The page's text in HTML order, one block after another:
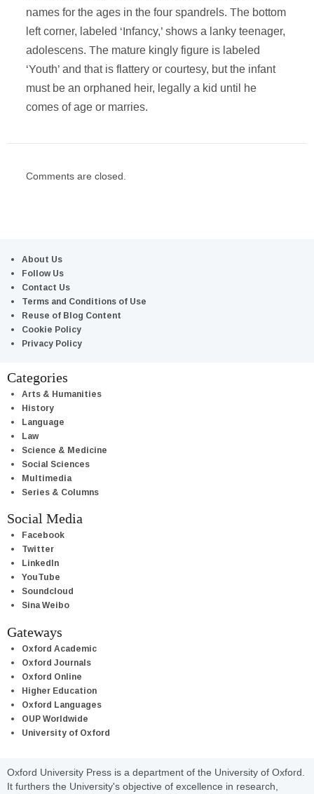
names for the ages in the four spandrels. The bottom
left corner, labeled ‘Infancy,’ shows a lanky teenager,
adolescens. The mature kingly figure is labeled
‘Youth’ and that is flattery or courtesy, but the infant
must be an orphaned heir, legally a kid until he
comes of age or marries.
Comments are closed.
About Us
Follow Us
Contact Us
Terms and Conditions of Use
Reuse of Blog Content
Cookie Policy
Privacy Policy
Categories
Arts & Humanities
History
Language
Law
Science & Medicine
Social Sciences
Multimedia
Series & Columns
Social Media
Facebook
Twitter
LinkedIn
YouTube
Soundcloud
Sina Weibo
Gateways
Oxford Academic
Oxford Journals
Oxford Online
Higher Education
Oxford Languages
OUP Worldwide
University of Oxford
Oxford University Press is a department of the University of Oxford.
It furthers the University's objective of excellence in research,